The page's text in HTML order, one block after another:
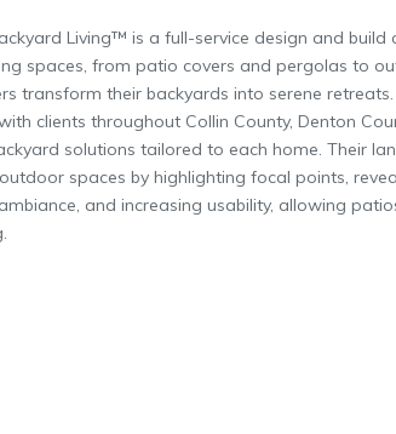
Living™ is a full-service design and
spaces, from patio covers and pergolas to
transform their backyards into serene
clients throughout Collin County, Denton
solutions tailored to each home. Their
spaces by highlighting focal points,
and increasing usability, allowing